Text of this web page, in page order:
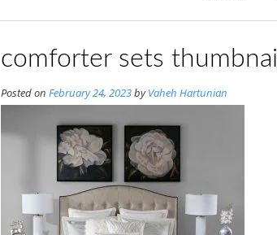
comforter sets thumbnail
Posted on February 24, 2023byVaheh Hartunian